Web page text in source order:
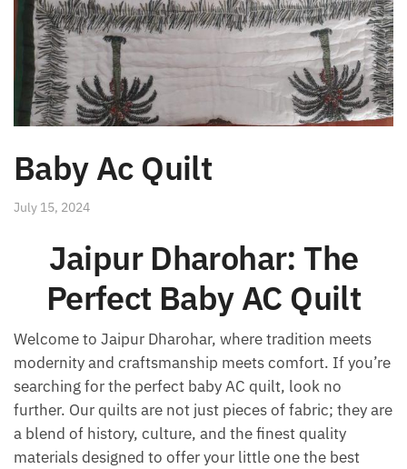
Baby Ac Quilt
July 15, 2024
Jaipur Dharohar: The
Perfect Baby AC Quilt
Welcome to Jaipur Dharohar, where tradition meets
modernity and craftsmanship meets comfort. If you’re
searching for the perfect baby AC quilt, look no
further. Our quilts are not just pieces of fabric; they are
a blend of history, culture, and the finest quality
materials designed to offer your little one the best